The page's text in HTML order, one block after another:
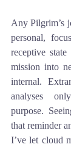
Any Pilgrim’s
personal,
receptive
mission into
internal.
analyses
purpose.
that reminder
I’ve let cloud